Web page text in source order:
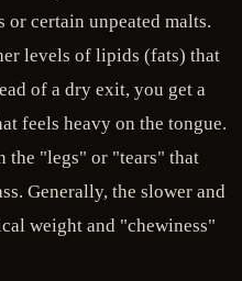
certain unpeated malts.
levels of lipids (fats) that
of a dry exit, you get a
feels heavy on the tongue.
the "legs" or "tears" that
Generally, the slower and
weight and "chewiness"